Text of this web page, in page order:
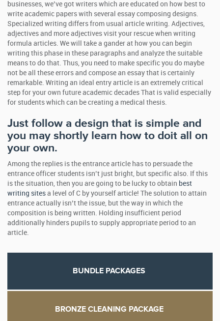
businesses, we’ve got writers which are educated on how best to
write academic papers with several essay composing designs.
Specialized writing differs from usual article writing. Adjectives,
adjectives and more adjectives visit your rescue when writing
formula articles. We will take a gander at how you can begin
writing this phase in these paragraphs and analyze the suitable
means to do that. Thus, you need to make specific you do maybe
not be all these errors and compose an essay that is certainly
remarkable. Writing an ideal entry article is an extremely critical
step for your own future academic decades That is valid especially
for students which can be creating a medical thesis.
Just follow a design that is simple and
you may shortly learn how to doit all on
your own.
Among the replies is the entrance article has to persuade the
entrance officer students isn’t just bright, but specific also. If this
is the situation, then you are going to be lucky to obtain best
writing sites a level of C by yourself article! The solution to attain
entrance actually isn’t the issue, but the way in which the
composition is being written. Holding insufficient period
additionally hinders pupils to supply appropriate period to an
article.
BUNDLE PACKAGES
BRONZE CLEANING PACKAGE